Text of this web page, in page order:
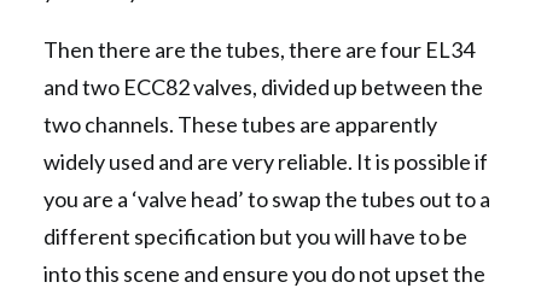
Then there are the tubes, there are four EL34
and two ECC82 valves, divided up between the
two channels. These tubes are apparently
widely used and are very reliable. It is possible if
you are a ‘valve head’ to swap the tubes out to a
different specification but you will have to be
into this scene and ensure you do not upset the